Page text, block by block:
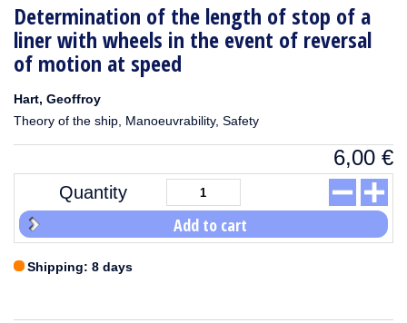
Determination of the length of stop of a
liner with wheels in the event of reversal
of motion at speed
Hart, Geoffroy
Theory of the ship, Manoeuvrability, Safety
6,00 €
Quantity
Add to cart
Shipping: 8 days